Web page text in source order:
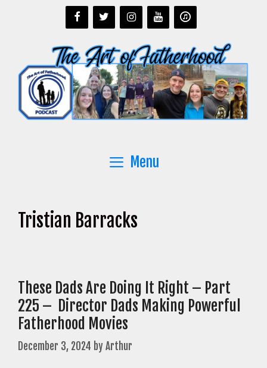
Menu
Tristian Barracks
These Dads Are Doing It Right – Part
225 – Director Dads Making Powerful
Fatherhood Movies
December 3, 2024 byArthur